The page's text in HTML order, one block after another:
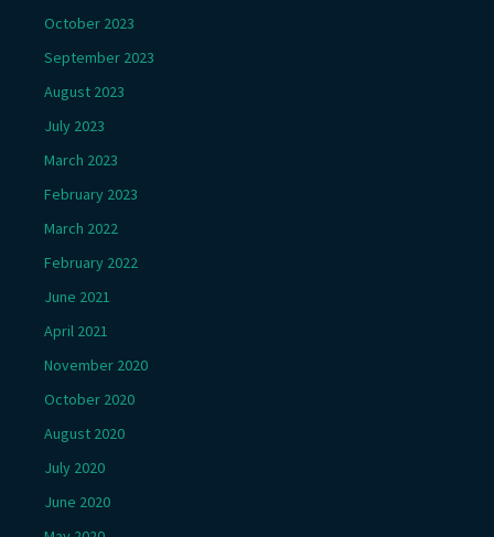
October 2023
September 2023
August 2023
July 2023
March 2023
February 2023
March 2022
February 2022
June 2021
April 2021
November 2020
October 2020
August 2020
July 2020
June 2020